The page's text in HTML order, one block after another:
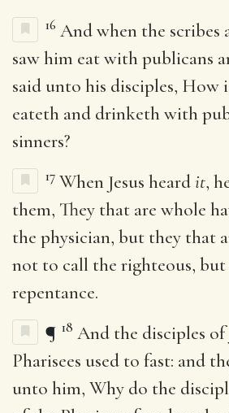
16 And when the scribes
saw him eat with publicans
said unto his disciples, How
eateth and drinketh with
sinners?
17 When Jesus heardit,
them, They that are whole
the physician, but they that
not to call the righteous, but
repentance.
¶ 18 And the disciples
Pharisees used to fast: and
unto him, Why do the